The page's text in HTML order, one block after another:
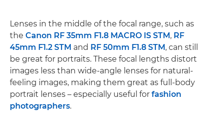
Lenses in the middle of the focal range, such as
the Canon RF 35mm F1.8 MACRO IS STM, RF
45mm F1.2 STM and RF 50mm F1.8 STM, can still
be great for portraits. These focal lengths distort
images less than wide-angle lenses for natural-
feeling images, making them great as full-body
portrait lenses – especially useful for fashion
photographers.